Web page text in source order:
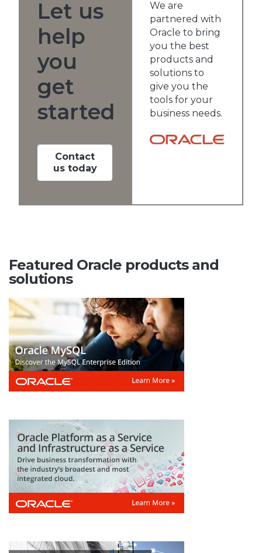
Let us
help
you
get
started
Contact
us today
We are
partnered with
Oracle to bring
you the best
products and
solutions to
give you the
tools for your
business needs.
Featured Oracle products and
solutions